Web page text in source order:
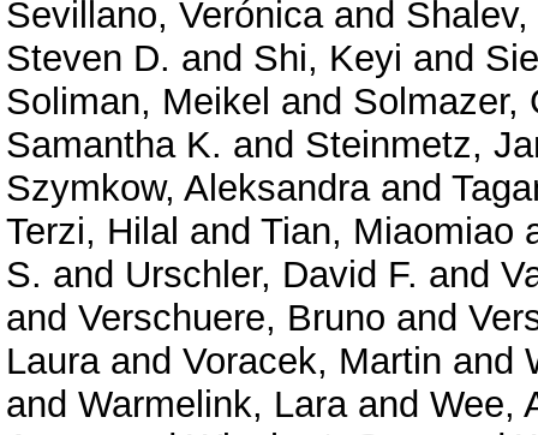
Sevillano, Verónicaand
Steven D. and Shi, Keyi and
Soliman, Meikel and Solmazer,
Samantha K. and Steinmetz,
Szymkow, Aleksandraand
Terzi, Hilal and Tian, Miaomiao
S. and Urschler, David F. and
and Verschuere, Bruno and
Lauraand Voracek, Martin and
and Warmelink, Laraand Wee,